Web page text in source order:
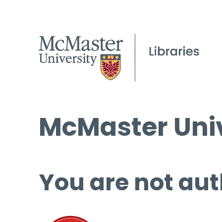
McMaster
You are not